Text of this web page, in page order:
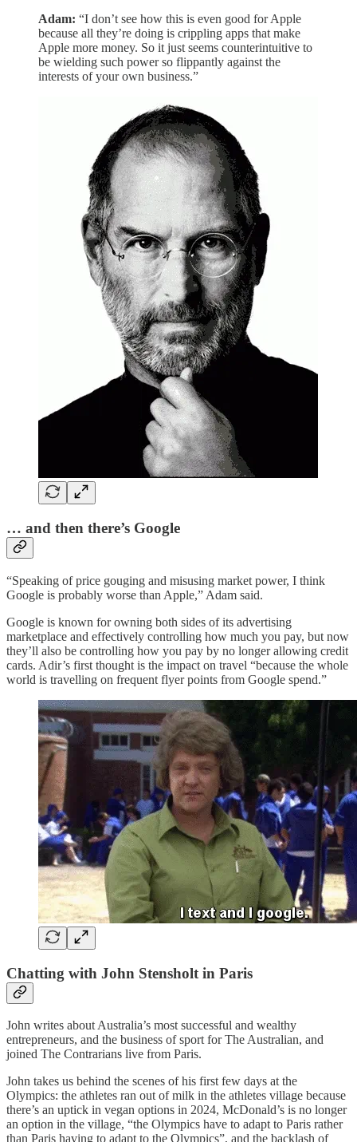
Adam: “I don’t see how this is even good for Apple
because all they’re doing is crippling apps that make
Apple more money. So it just seems counterintuitive to
be wielding such power so flippantly against the
interests of your own business.”
… and then there’s Google
“Speaking of price gouging and misusing market power, I think
Google is probably worse than Apple,” Adam said.
Google is known for owning both sides of its advertising
marketplace and effectively controlling how much you pay, but now
they’ll also be controlling how you pay by no longer allowing credit
cards. Adir’s first thought is the impact on travel “because the whole
world is travelling on frequent flyer points from Google spend.”
Chatting with John Stensholt in Paris
John writes about Australia’s most successful and wealthy
entrepreneurs, and the business of sport for The Australian, and
joined The Contrarians live from Paris.
John takes us behind the scenes of his first few days at the
Olympics: the athletes ran out of milk in the athletes village because
there’s an uptick in vegan options in 2024, McDonald’s is no longer
an option in the village, “the Olympics have to adapt to Paris rather
than Paris having to adapt to the Olympics”, and the backlash of